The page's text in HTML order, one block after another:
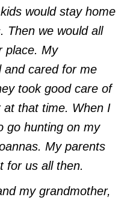
would stay home
Then we would all
place. My
and cared for me
took good care of
at that time. When I
go hunting on my
My parents
for us all then.
my grandmother,